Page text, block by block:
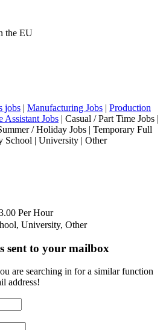
the EU
jobs | Manufacturing Jobs | Production
Assistant Jobs | Casual / Part Time Jobs |
/ Holiday Jobs | Temporary Full
School | University | Other
Per Hour
University, Other
sent to your mailbox
are searching in for a similar function
address!